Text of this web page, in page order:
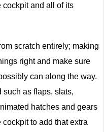
cockpit and all of its
scratch entirely; making
right and make sure
can along the way.
such as flaps, slats,
hatches and gears
to add that extra